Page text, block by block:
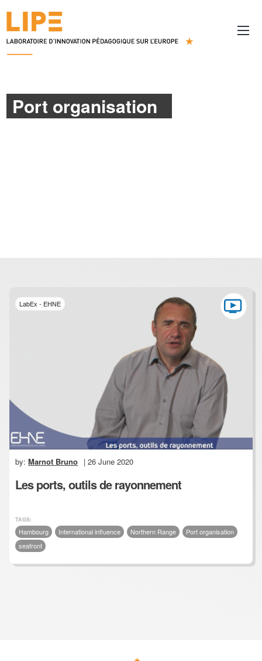
Port organisation
LabEx - EHNE
by:Marnot Bruno | 26 June 2020
Les ports, outils de rayonnement
TAGS:
Hambourg International influence Northern Range
Port organisation
seafront